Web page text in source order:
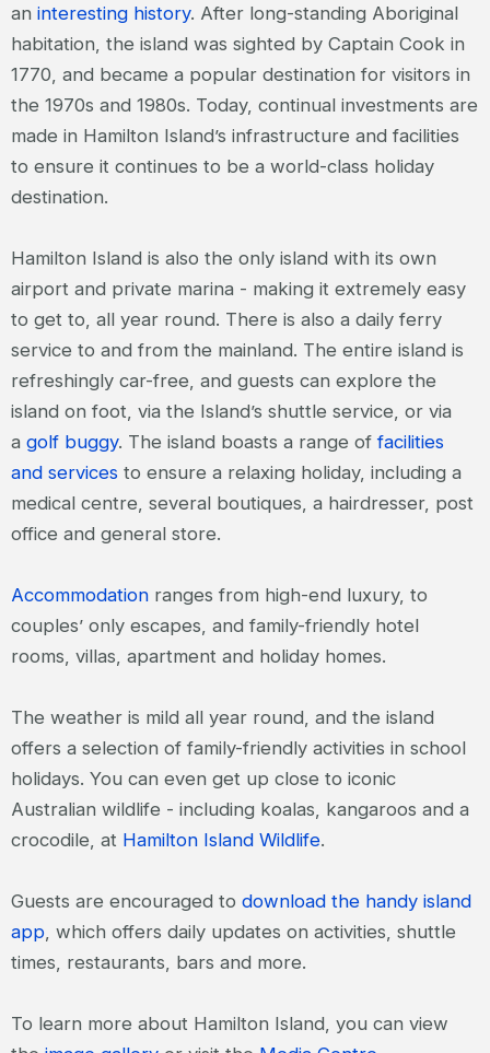
an interesting history. After long-standing Aboriginal
habitation, the island was sighted by Captain Cook in
1770, and became a popular destination for visitors in
the 1970s and 1980s. Today, continual investments are
made in Hamilton Island’s infrastructure and facilities
to ensure it continues to be a world-class holiday
destination.
Hamilton Island is also the only island with its own
airport and private marina - making it extremely easy
to get to, all year round. There is also a daily ferry
service to and from the mainland. The entire island is
refreshingly car-free, and guests can explore the
island on foot, via the Island’s shuttle service, or via
a golf buggy. The island boasts a range of facilities
and services to ensure a relaxing holiday, including a
medical centre, several boutiques, a hairdresser, post
office and general store.
Accommodation ranges from high-end luxury, to
couples’ only escapes, and family-friendly hotel
rooms, villas, apartment and holiday homes.
The weather is mild all year round, and the island
offers a selection of family-friendly activities in school
holidays. You can even get up close to iconic
Australian wildlife - including koalas, kangaroos and a
crocodile, at Hamilton Island Wildlife.
Guests are encouraged to download the handy island
app , which offers daily updates on activities, shuttle
times, restaurants, bars and more.
To learn more about Hamilton Island, you can view